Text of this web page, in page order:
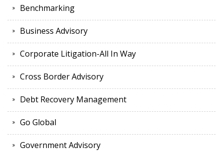
Benchmarking
Business Advisory
Corporate Litigation-All In Way
Cross Border Advisory
Debt Recovery Management
Go Global
Government Advisory